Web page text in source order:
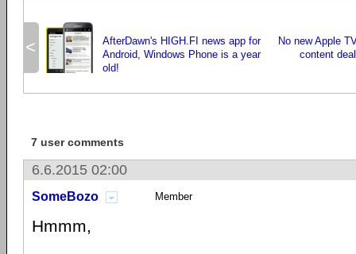
<
AfterDawn's HIGH.FI news app for
Android, Windows Phone is a year
old!
No new Apple
content
7 user comments
6.6.2015 02:00
SomeBozo Member
Hmmm,